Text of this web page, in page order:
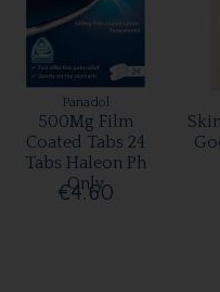
Panadol
500Mg Film
Coated Tabs 24
Tabs Haleon Ph
Only
€4.60